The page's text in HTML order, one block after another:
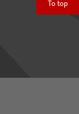
To top